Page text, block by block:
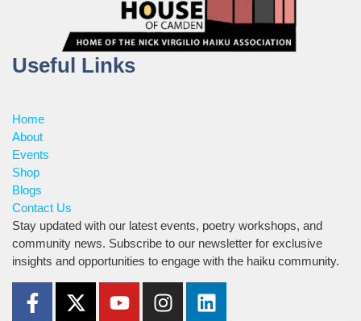
Useful Links
Home
About
Events
Shop
Blogs
Contact Us
Stay updated with our latest events, poetry workshops, and
community news. Subscribe to our newsletter for exclusive
insights and opportunities to engage with the haiku community.